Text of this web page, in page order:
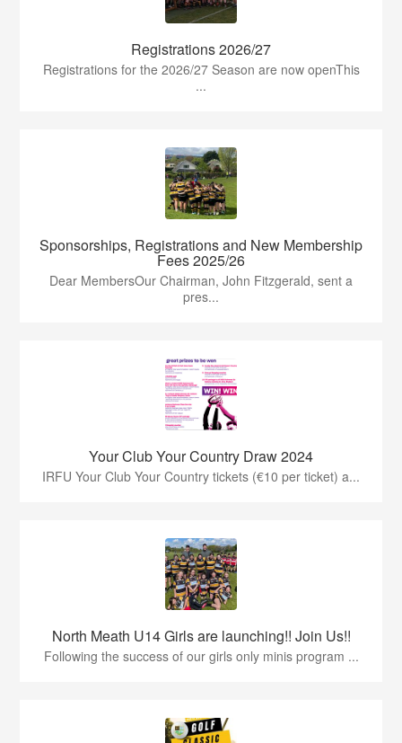
Registrations 2026/27
Registrations for the 2026/27 Season are now openThis
...
Sponsorships, Registrations and New Membership
Fees 2025/26
Dear MembersOur Chairman, John Fitzgerald, sent a
pres...
Your Club Your Country Draw 2024
IRFU Your Club Your Country tickets (€10 per ticket) a...
North Meath U14 Girls are launching!! Join Us!!
Following the success of our girls only minis program ...